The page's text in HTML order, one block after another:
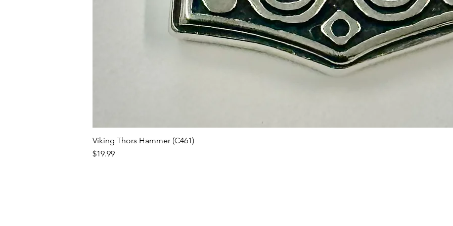
Viking Thors Hammer (C461)
Price
$19.99